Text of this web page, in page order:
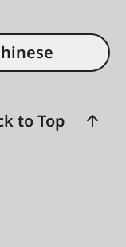
to Top